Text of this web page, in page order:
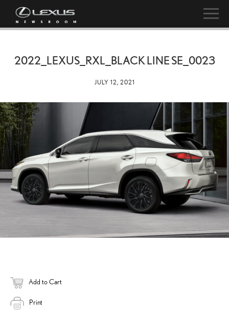
2022_LEXUS_RXL_BLACK LINE SE_0023
JULY 12, 2021
Add to Cart
Print